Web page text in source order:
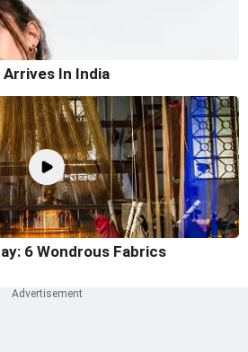
In India
6 Wondrous Fabrics